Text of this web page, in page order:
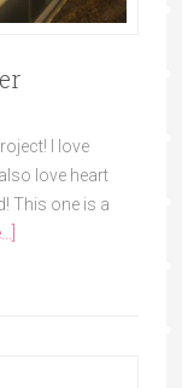
I love
love heart
This one is a